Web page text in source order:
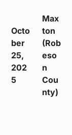
Octo
ber
25,
202
5
Max
ton
(Rob
eso
n
Cou
nty)